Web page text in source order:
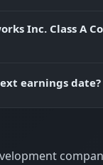
Inc. Class A
earnings date?